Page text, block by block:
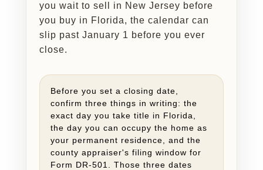
you wait to sell in New Jersey before
you buy in Florida, the calendar can
slip past January 1 before you ever
close.
Before you set a closing date,
confirm three things in writing: the
exact day you take title in Florida,
the day you can occupy the home as
your permanent residence, and the
county appraiser's filing window for
Form DR-501. Those three dates